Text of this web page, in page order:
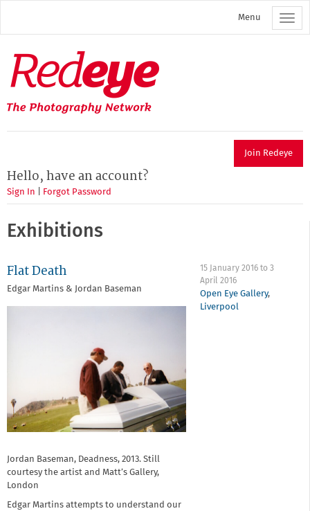
main
Menu
Redeye
The
photography
network
Join Redeye
Hello, have an account?
Sign In Forgot Password
Exhibitions
Flat Death
Edgar Martins & Jordan Baseman
15 January 2016 to3
April 2016
Open Eye Gallery,
Liverpool
Jordan Baseman, Deadness, 2013. Still
courtesy the artist and Matt’s Gallery,
London
Edgar Martins attempts to understand our